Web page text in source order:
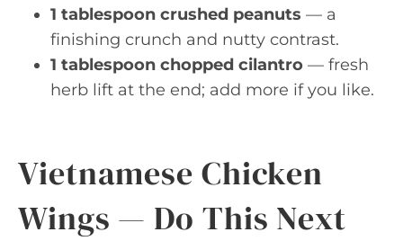
1 tablespoon crushed peanuts — a
finishing crunch and nutty contrast.
1 tablespoon chopped cilantro — fresh
herb lift at the end; add more if you like.
Vietnamese Chicken
Wings — Do This Next